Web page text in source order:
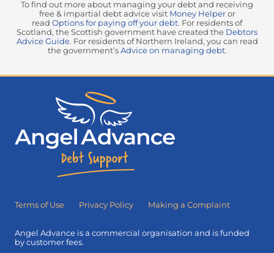
To find out more about managing your debt and receiving
free & impartial debt advice visit Money Helperor
read Options for paying off your debt. For residents of
Scotland, the Scottish government have created the Debtors
Advice Guide. For residents of Northern Ireland, you can read
the government’s Advice on managing debt.
Terms of Use Privacy Policy Making a Complaint
Angel Advance is a commercial organisation and is funded
by customer fees.